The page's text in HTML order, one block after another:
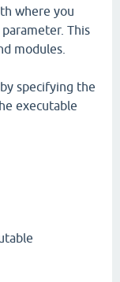
where you
This
modules.
specifying the
executable